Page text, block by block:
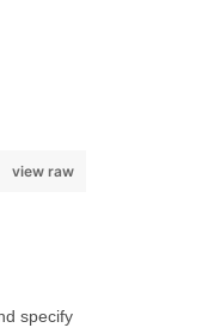
view raw
specify